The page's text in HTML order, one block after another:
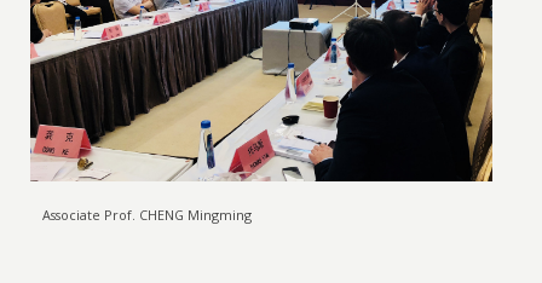
Associate Prof. CHENG Mingming